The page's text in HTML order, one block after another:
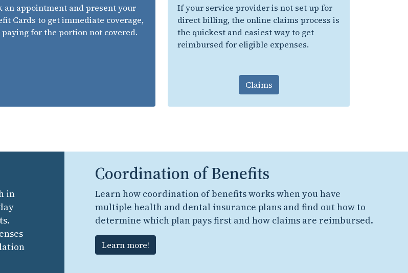
an appointment and present your
Cards to get immediate coverage,
paying for the portion not covered.
If your service provider is not set up for
direct billing, the online claims process is
the quickest and easiest way to get
reimbursed for eligible expenses.
Claims
in
Coordination of Benefits
Learn how coordination of benefits works when you have
multiple health and dental insurance plans and find out how to
determine which plan pays first and how claims are reimbursed.
Learn more!